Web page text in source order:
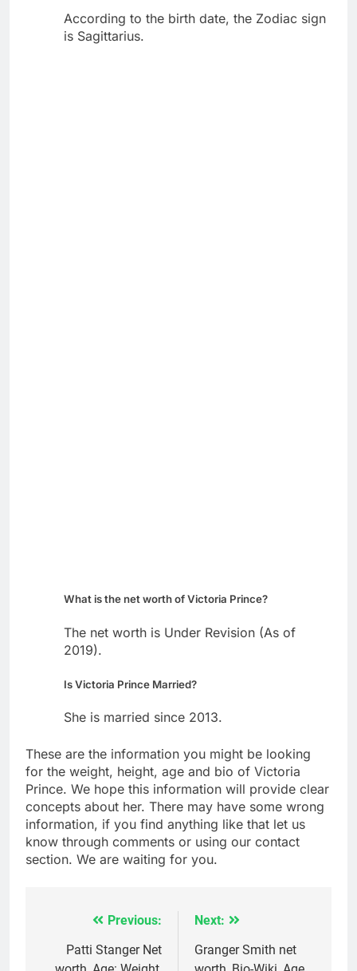
According to the birth date, the Zodiac sign
is Sagittarius.
What is the net worth of Victoria Prince?
The net worth is Under Revision (As of
2019).
Is Victoria Prince Married?
She is married since 2013.
These are the information you might be looking
for the weight, height, age and bio of Victoria
Prince. We hope this information will provide clear
concepts about her. There may have some wrong
information, if you find anything like that let us
know through comments or using our contact
section. We are waiting for you.
navigation
Previous:
Patti Stanger Net
Next:
Granger Smith net